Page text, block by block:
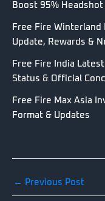
Boost 95%
Free Fire Winterland
Update, Rewards &
Free Fire India
Status & Official
Free Fire Max Asia
Format & Updates
← Previous Post